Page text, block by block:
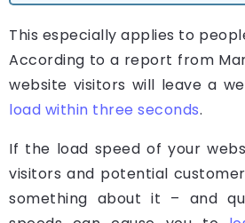
This especially applies to
According to a report from
website visitors will leave a
load within three seconds.
If the load speed of your
visitors and potential
something about it – and